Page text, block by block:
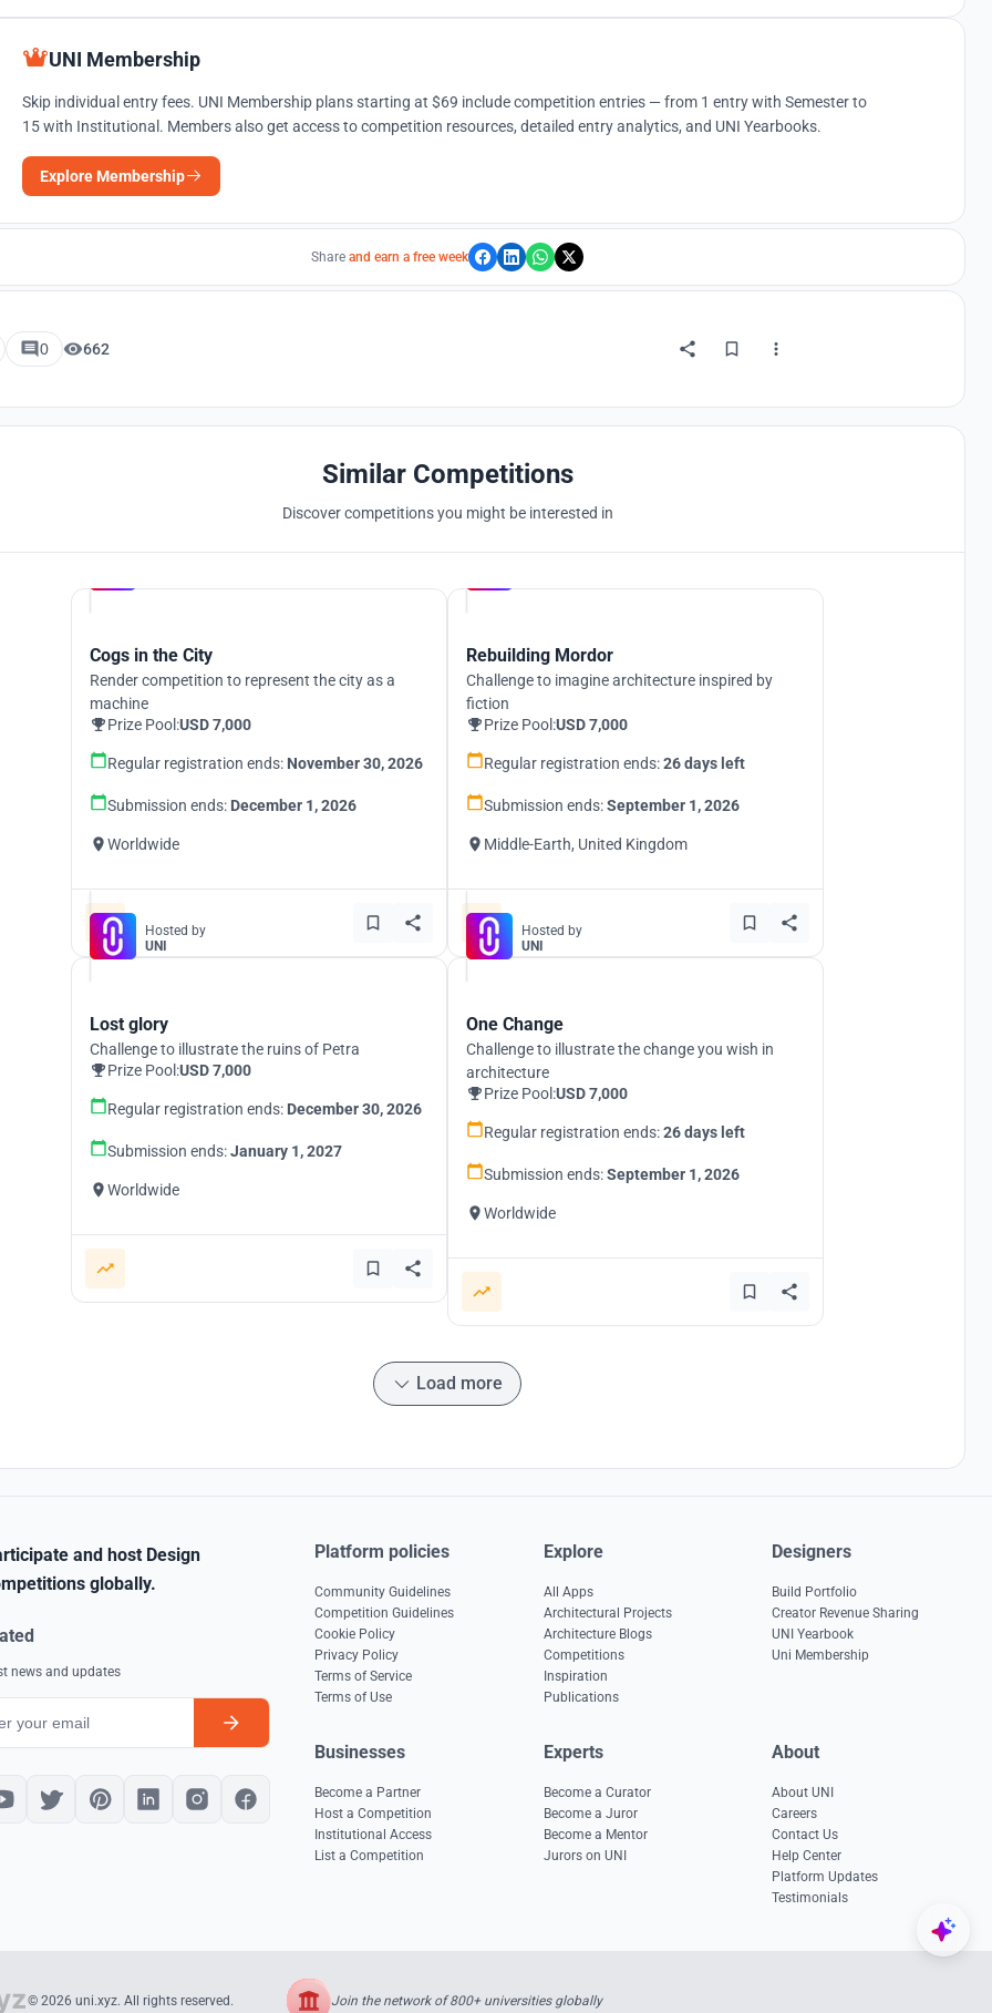
UNI Membership
Skip individual entry fees. UNI Membership plans starting at $69 include competition entries — from 1 entry with Semester to
15 with Institutional. Members also get access to competition resources, detailed entry analytics, and UNI Yearbooks.
Explore Membership
Share and earn a free week
0 662
Similar Competitions
Discover competitions you might be interested in
Cogs in the City
Render competition to represent the city as a
machine
Prize Pool:USD 7,000
Regular registration ends: November 30, 2026
Submission ends: December 1, 2026
Worldwide
Rebuilding Mordor
Challenge to imagine architecture inspired by
fiction
Prize Pool:USD 7,000
Regular registration ends:26 days left
Submission ends:September 1, 2026
Middle-Earth, United Kingdom
Hosted by
UNI
Lost glory
Challenge to illustrate the ruins of Petra
Prize Pool:USD 7,000
Regular registration ends: December 30, 2026
Submission ends:January 1, 2027
Worldwide
Hosted by
UNI
One Change
Challenge to illustrate the change you wish in
architecture
Prize Pool:USD 7,000
Regular registration ends:26 days left
Submission ends:September 1, 2026
Worldwide
Load more
and host Design
globally.
news and updates
Platform policies
Community Guidelines
Competition Guidelines
Cookie Policy
Privacy Policy
Terms of Service
Terms of Use
Explore
All Apps
Architectural Projects
Architecture Blogs
Competitions
Inspiration
Publications
Designers
Build Portfolio
Creator Revenue Sharing
UNI Yearbook
Uni Membership
Businesses
Become a Partner
Host a Competition
Institutional Access
List a Competition
Experts
Become a Curator
Become a Juror
Become a Mentor
Jurors on UNI
About
About UNI
Careers
Contact Us
Help Center
Platform Updates
Testimonials
© 2026 uni.xyz. All rights reserved. Join the network of 800+ universities globally